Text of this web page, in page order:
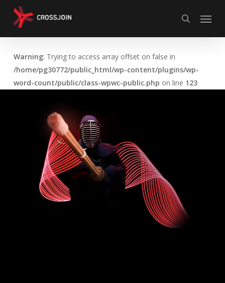
search
Menu
Warning: Trying to access array offset on false in
/home/pg30772/public_html/wp-content/plugins/wp-
word-count/public/class-wpwc-public.php on line 123